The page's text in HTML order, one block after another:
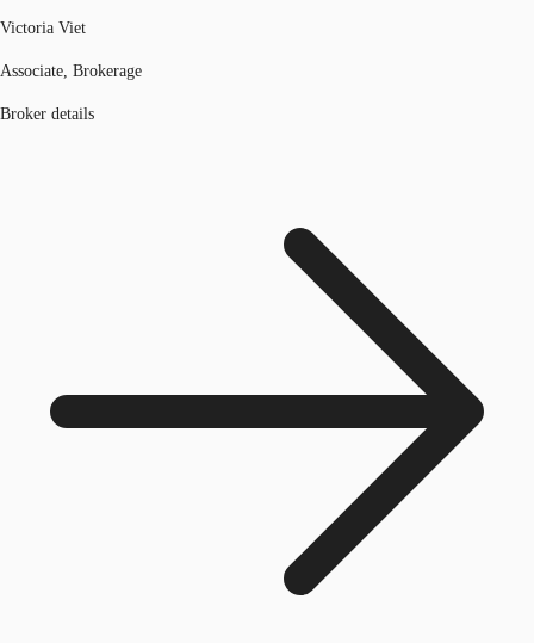
Victoria Viet
Associate, Brokerage
Broker details